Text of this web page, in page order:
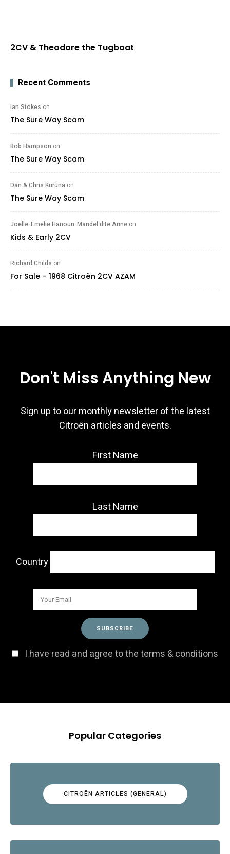
2CV & Theodore the Tugboat
Recent Comments
Ian Stokes on
The Sure Way Scam
Bob Hampson on
The Sure Way Scam
Dan & Chris Kuruna on
The Sure Way Scam
Joelle-Emelie Hanoun-Mandel dite Anne on
Kids & Early 2CV
Richard Childs on
For Sale – 1968 Citroën 2CV AZAM
Don't Miss Anything New
Sign up to our monthly newsletter of the latest
Citroën articles and events.
First Name
Last Name
Country
I have read and agree to the terms & conditions
Popular Categories
CITROËN ARTICLES (GENERAL)